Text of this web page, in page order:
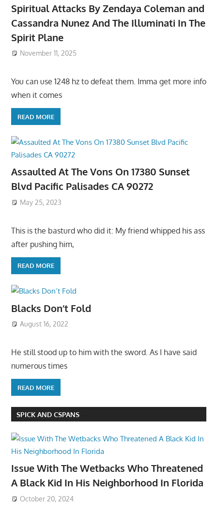
Spiritual Attacks By Zendaya Coleman and
Cassandra Nunez And The Illuminati In The
Spirit Plane
November 11, 2025
You can use 1248 hz to defeat them. Imma get more info
when it comes
READ MORE
Assaulted At The Vons On 17380 Sunset
Blvd Pacific Palisades CA 90272
May 25, 2023
This is the basturd who did it: My friend whipped his ass
after pushing him,
READ MORE
Blacks Don’t Fold
August 16, 2022
He still stood up to him with the sword. As I have said
numerous times
READ MORE
SPICK AND CSPANS
Issue With The Wetbacks Who Threatened
A Black Kid In His Neighborhood In Florida
October 20, 2024